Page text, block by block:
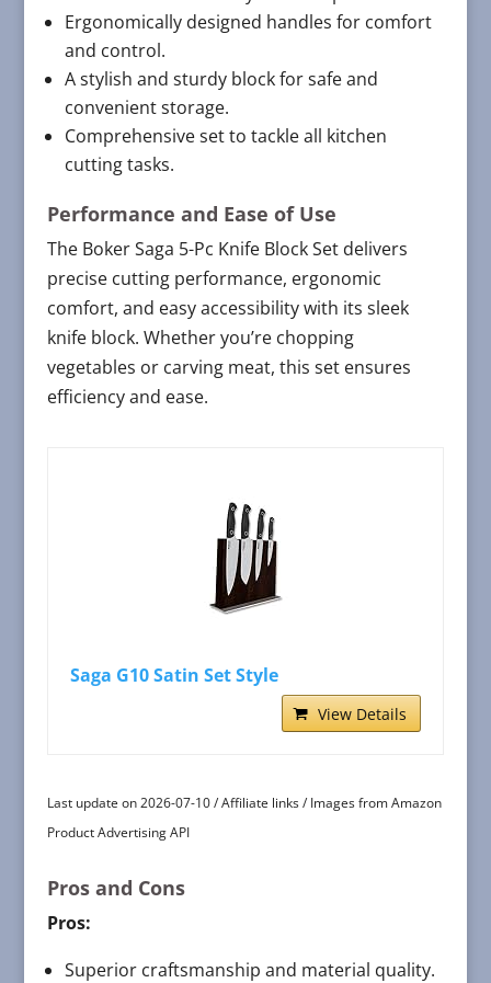
Ergonomically designed handles for comfort
and control.
A stylish and sturdy block for safe and
convenient storage.
Comprehensive set to tackle all kitchen
cutting tasks.
Performance and Ease of Use
The Boker Saga 5-Pc Knife Block Set delivers
precise cutting performance, ergonomic
comfort, and easy accessibility with its sleek
knife block. Whether you’re chopping
vegetables or carving meat, this set ensures
efficiency and ease.
Saga G10 Satin Set Style
View Details
Last update on 2026-07-10 / Affiliate links / Images from Amazon
Product Advertising API
Pros and Cons
Pros:
Superior craftsmanship and material quality.